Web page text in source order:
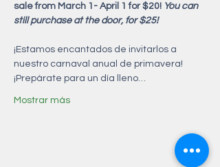
sale from March 1- April 1 for $20! You can
still purchase at the door, for $25!
¡Estamos encantados de invitarlos a
nuestro carnaval anual de primavera!
¡Prepárate para un día lleno…
Mostrar más